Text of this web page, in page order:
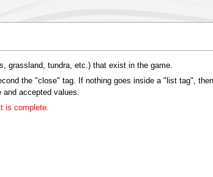
grassland, tundra, etc.) that exist in the game.
the "close" tag. If nothing goes inside a "list tag",
and accepted values.
is complete.